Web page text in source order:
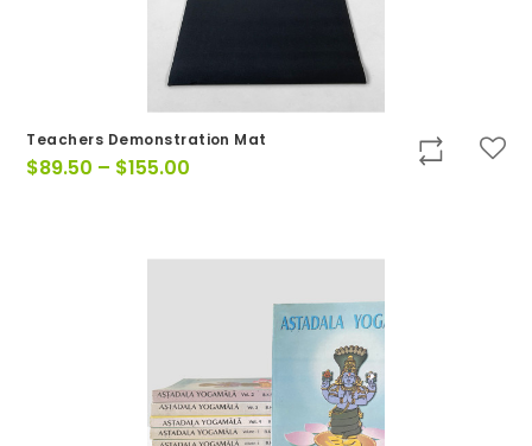
Teachers Demonstration Mat
$89.50 – $155.00